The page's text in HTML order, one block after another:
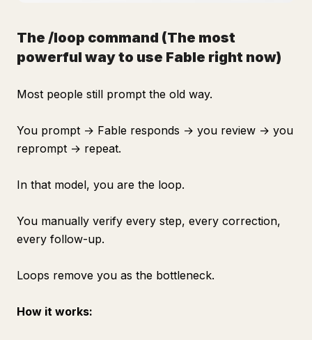
The /loop command (The most
powerful way to use Fable right now)
Most people still prompt the old way.
You prompt → Fable responds → you review → you
reprompt → repeat.
In that model, you are the loop.
You manually verify every step, every correction,
every follow-up.
Loops remove you as the bottleneck.
How it works: